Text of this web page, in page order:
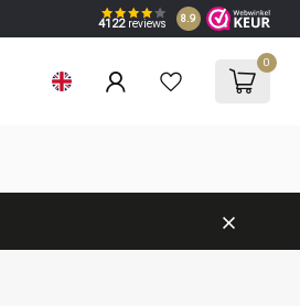
4122reviews 8.9
0